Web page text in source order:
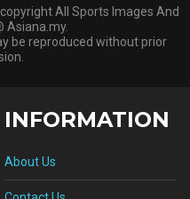
All Sports Images And
Asiana.my.
be reproduced without prior
INFORMATION
About Us